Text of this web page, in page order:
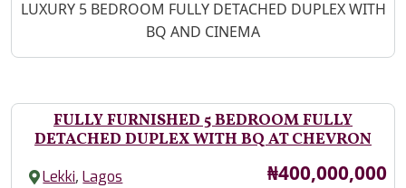
Property Description
LUXURY 5 BEDROOM FULLY DETACHED DUPLEX WITH
BQ AND CINEMA
FULLY FURNISHED 5 BEDROOM FULLY
DETACHED DUPLEX WITH BQ AT CHEVRON
Lekki,Lagos Price
₦400,000,000